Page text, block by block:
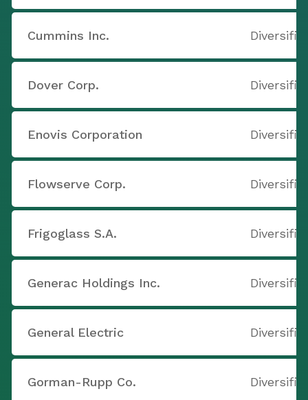
Cummins Inc.
Dover Corp.
Enovis Corporation
Flowserve Corp.
Frigoglass S.A.
Generac Holdings Inc.
General Electric
Gorman-Rupp Co.